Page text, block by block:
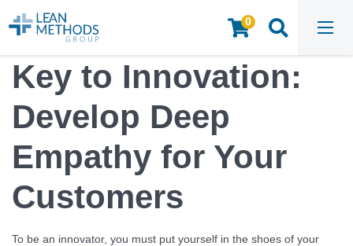
0
HOME / INSIGHTS & RESOURCES
Key to Innovation:
Develop Deep
Empathy for Your
Customers
To be an innovator, you must put yourself in the shoes of your